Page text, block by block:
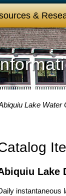
&
Lake Water
Lake
instantaneous